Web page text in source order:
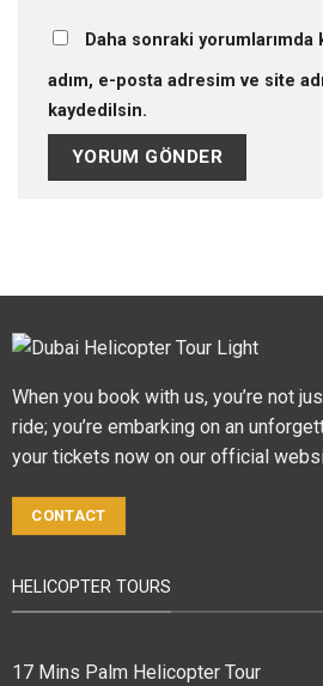
Daha sonraki yorumlarımda
adım, e-posta adresim ve site
kaydedilsin.
When you book with us, you’re not
ride; you’re embarking on an
your tickets now on our official
CONTACT
HELICOPTER TOURS
17 Mins Palm Helicopter Tour